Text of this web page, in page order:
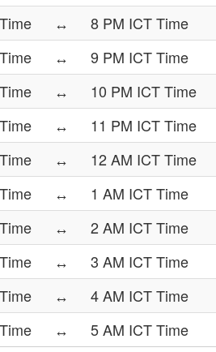
↔
8 PM ICT Time
↔
9 PM ICT Time
↔
10 PM ICT Time
↔
11 PM ICT Time
↔
12 AM ICT Time
↔
1 AM ICT Time
↔
2 AM ICT Time
↔
3 AM ICT Time
↔
4 AM ICT Time
↔ 5 AM ICT Time